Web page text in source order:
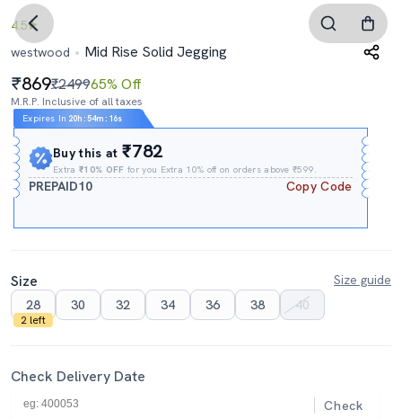
4.5
westwood
Mid Rise Solid Jegging
869₹249965% Off
M.R.P. Inclusive of all taxes
Expires In 20h :54m : 14s
Buy this at₹782
Extra₹10% OFF for you Extra 10% off on orders above ₹599.
PREPAID10 Copy Code
Size
Size guide
28
2 left
30 32 34 36 38 40
Check Delivery Date
Check